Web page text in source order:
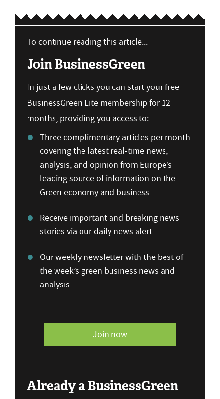
To continue reading this article...
Join BusinessGreen
In just a few clicks you can start your free
BusinessGreen Lite membership for 12
months, providing you access to:
Three complimentary articles per month
covering the latest real-time news,
analysis, and opinion from Europe’s
leading source of information on the
Green economy and business
Receive important and breaking news
stories via our daily news alert
Our weekly newsletter with the best of
the week’s green business news and
analysis
Join now
Already a BusinessGreen